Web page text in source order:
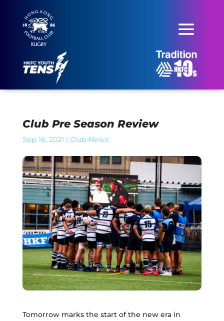
Club Pre Season Review
Sep 16, 2021 | Club News
Tomorrow marks the start of the new era in